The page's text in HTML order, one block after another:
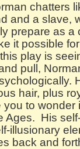
chatters
and a slave,
prepare as a
it possible
play is
pull,
hair, plus
you to wonder
Ages. His
illusionary
back and